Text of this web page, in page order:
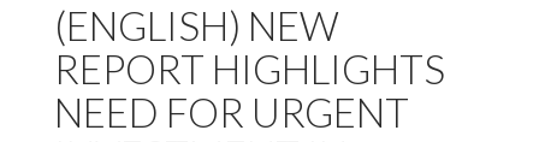
(ENGLISH) NEW
REPORT HIGHLIGHTS
NEED FOR URGENT